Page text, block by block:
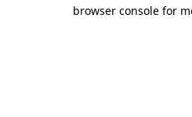
browser console for